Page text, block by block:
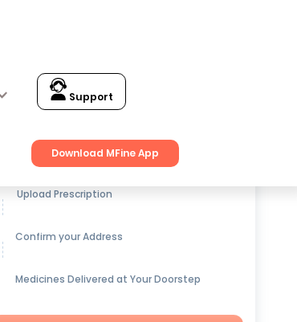
Support
Download MFine App
Get up to15% OFFon Medicines
Upload Prescription
Confirm your Address
Medicines Delivered at Your Doorstep